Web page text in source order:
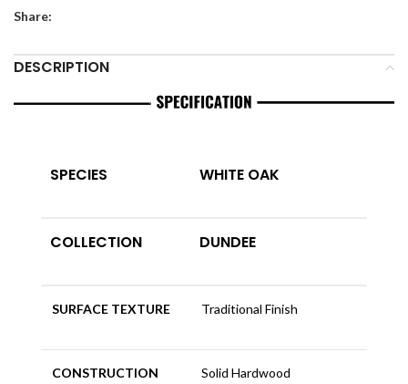
Share:
DESCRIPTION
SPECIES WHITE OAK
COLLECTION DUNDEE
SURFACE TEXTURE Traditional Finish
CONSTRUCTION Solid Hardwood